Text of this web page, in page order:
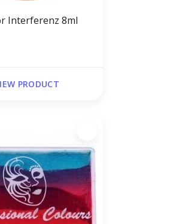
Interferenz 8ml
PRODUCT